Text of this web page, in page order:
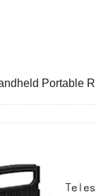
Portable